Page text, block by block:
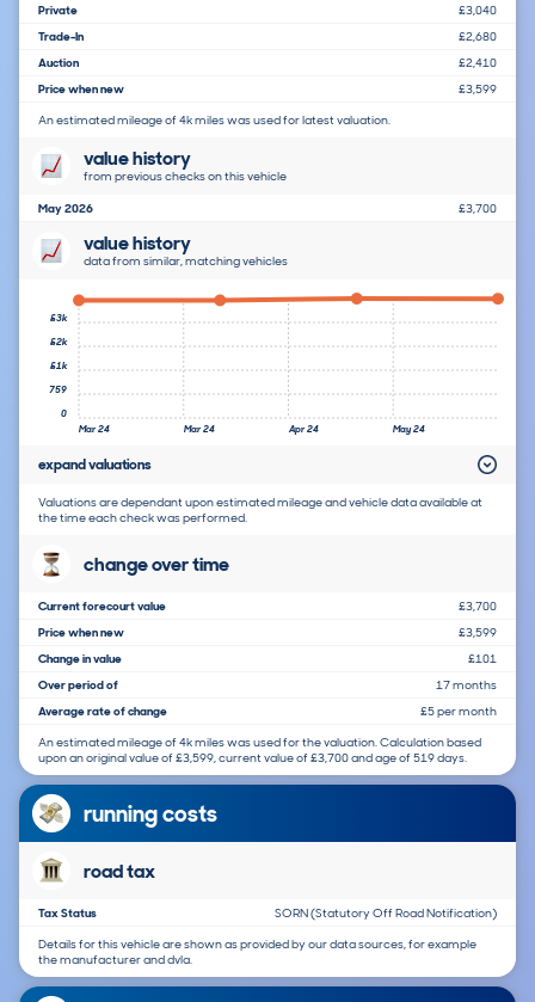
Private
£3,040
Trade-In
£2,680
Auction
£2,410
Price when new
£3,599
An estimated mileage of 4k miles was used for latest valuation.
value history
from previous checks on this vehicle
May 2026 £3,700
value history
data from similar, matching vehicles
Mar 24 Mar 24 Apr 24 May 24
0
759
£1k
£2k
£3k
expand valuations
Valuations are dependant upon estimated mileage and vehicle data available at
the time each check was performed.
change over time
Current forecourt value
£3,700
Price when new
£3,599
Change in value
£101
Over period of
17 months
Average rate of change
£5 per month
An estimated mileage of 4k miles was used for the valuation. Calculation based
upon an original value of £3,599, current value of £3,700 and age of 519 days.
running costs
road tax
Tax Status
SORN (Statutory Off Road Notification)
Details for this vehicle are shown as provided by our data sources, for example
the manufacturer and dvla.